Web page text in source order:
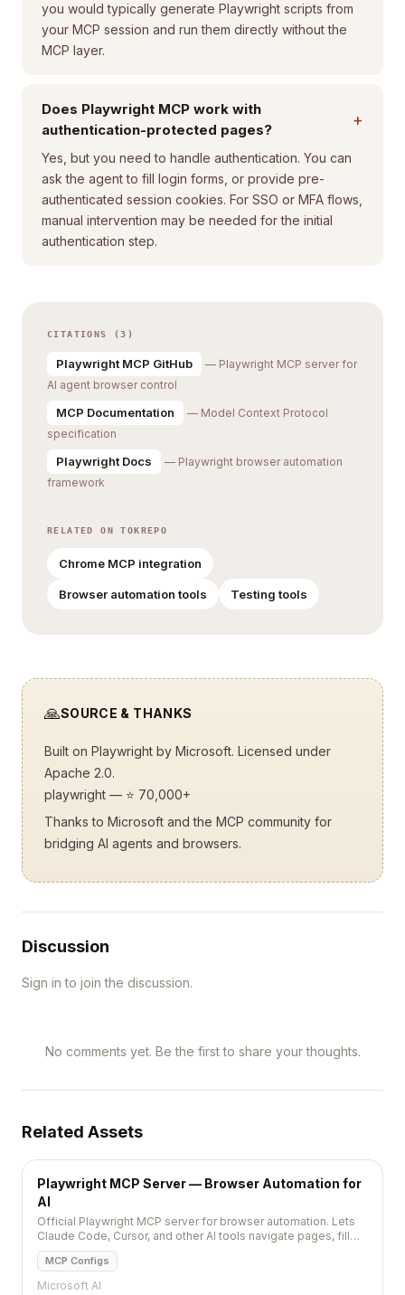
you would typically generate Playwright scripts from
your MCP session and run them directly without the
MCP layer.
Does Playwright MCP work with
authentication-protected pages?
+
Yes, but you need to handle authentication. You can
ask the agent to fill login forms, or provide pre-
authenticated session cookies. For SSO or MFA flows,
manual intervention may be needed for the initial
authentication step.
CITATIONS (3)
Playwright MCP GitHub
— Playwright MCP server for
AI agent browser control
MCP Documentation
— Model Context Protocol
specification
Playwright Docs
— Playwright browser automation
framework
RELATED ON TOKREPO
Chrome MCP integration
Browser automation tools Testing tools
🙏SOURCE & THANKS
Built on Playwright by Microsoft. Licensed under
Apache 2.0.
playwright — ⭐ 70,000+
Thanks to Microsoft and the MCP community for
bridging AI agents and browsers.
Discussion
Sign in to join the discussion.
No comments yet. Be the first to share your thoughts.
Related Assets
Playwright MCP Server — Browser Automation for
AI
Official Playwright MCP server for browser automation. Lets
Claude Code, Cursor, and other AI tools navigate pages, fill
forms, click buttons, take screenshots, and run end-to-end
tests via natural la
MCP Configs
Microsoft AI